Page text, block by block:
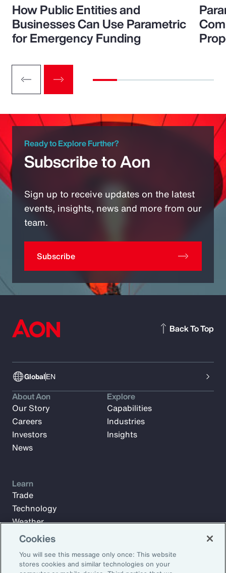
How Public Entities and
Businesses Can Use Parametric
for Emergency Funding
Ready to Explore Further?
Subscribe to Aon
Sign up to receive updates on the latest
events, insights, news and more from our
team.
Subscribe
GlobalEN
Back To Top
Subscribe to Aon Insights for weekly articles, reports, and
About Aon
Our Story
Careers
Investors
News
Explore
Capabilities
Industries
Insights
Learn
Trade
Technology
Weather
Workforce
Cookies
You will see this message only once: This website
stores cookies and similar technologies on your